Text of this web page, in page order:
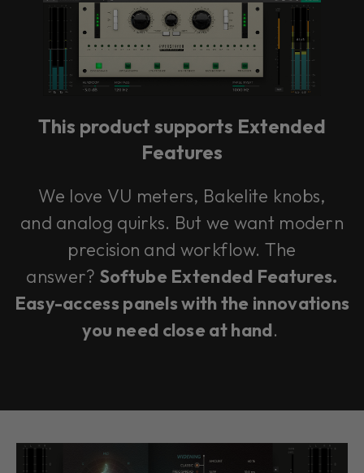
This product supports Extended
Features
We love VU meters, Bakelite knobs,
and analog quirks. But we want modern
precision and workflow. The
answer? Softube Extended Features.
Easy-access panels with the innovations
you need close at hand.